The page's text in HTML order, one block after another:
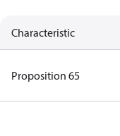
Characteristic
Proposition 65